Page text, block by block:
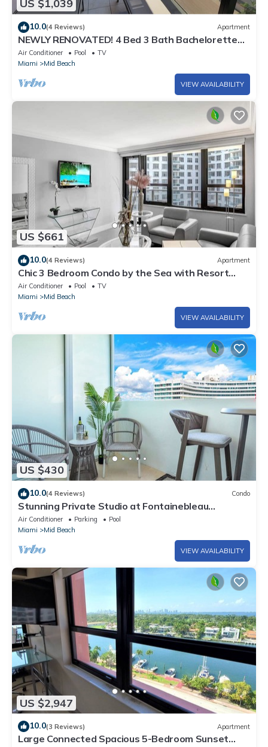
US $1,039
10.0(4 Reviews) Apartment
NEWLY RENOVATED! 4 Bed 3 Bath Bachelorette
Beach Pad w/Stunning Views 2 Pools! - 903
Air Conditioner Pool
TV
Miami
Mid Beach
VIEW AVAILABILITY
US $661
10.0(4 Reviews) Apartment
Chic 3 Bedroom Condo by the Sea with Resort
Amenities, Pools and Gym 715
Air Conditioner Pool
TV
Miami
Mid Beach
VIEW AVAILABILITY
US $430
10.0(4 Reviews) Condo
Stunning Private Studio at Fontainebleau
Sorrento - 802
Air Conditioner Parking
Pool
Miami
Mid Beach
VIEW AVAILABILITY
US $2,947
10.0(3 Reviews) Apartment
Large Connected Spacious 5-Bedroom Sunset